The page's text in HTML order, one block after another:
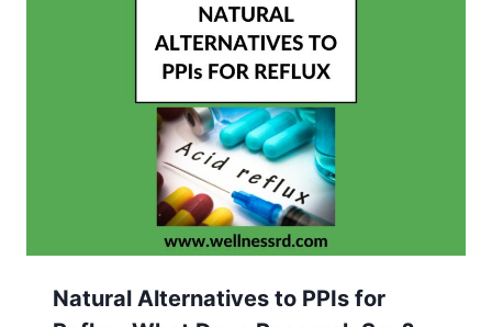
Natural Alternatives to PPIs for